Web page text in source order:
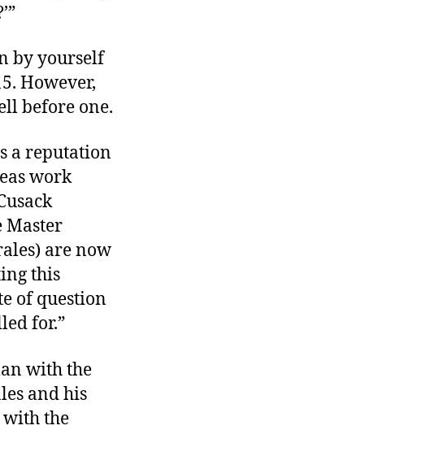
by yourself
However,
before one.
a reputation
work
Master
are now
this
of question
for.”
with the
and his
with the